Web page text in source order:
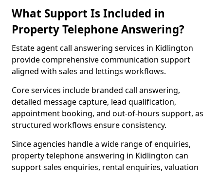
What Support Is Included in
Property Telephone Answering?
Estate agent call answering services in Kidlington
provide comprehensive communication support
aligned with sales and lettings workflows.
Core services include branded call answering,
detailed message capture, lead qualification,
appointment booking, and out-of-hours support, as
structured workflows ensure consistency.
Since agencies handle a wide range of enquiries,
property telephone answering in Kidlington can
support sales enquiries, rental enquiries, valuation